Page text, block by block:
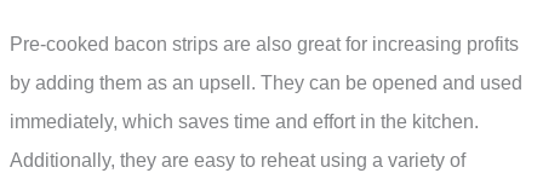
Pre-cooked bacon strips are also great for increasing profits
by adding them as an upsell. They can be opened and used
immediately, which saves time and effort in the kitchen.
Additionally, they are easy to reheat using a variety of